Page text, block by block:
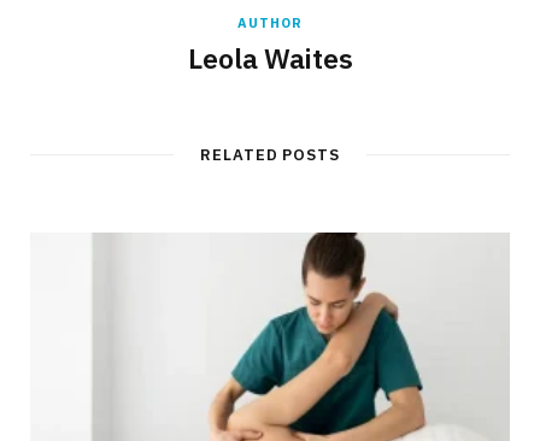
AUTHOR
Leola Waites
RELATED POSTS